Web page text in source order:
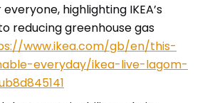
highlighting IKEA’s
reducing greenhouse gas
www.ikea.com/gb/en/this-
everyday/ikea-live-lagom-